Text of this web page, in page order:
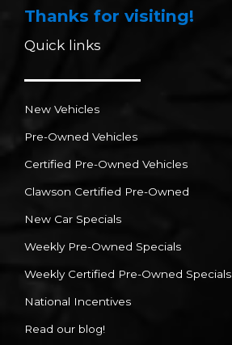
Thanks for visiting!
Quick links
New Vehicles
Pre-Owned Vehicles
Certified Pre-Owned Vehicles
Clawson Certified Pre-Owned
New Car Specials
Weekly Pre-Owned Specials
Weekly Certified Pre-Owned Specials
National Incentives
Read our blog!